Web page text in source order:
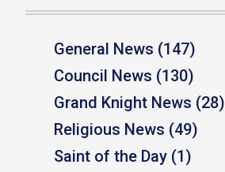
General News (147)
Council News (130)
Grand Knight News (28)
Religious News (49)
Saint of the Day (1)